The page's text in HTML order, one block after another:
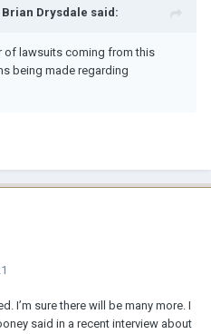
Brian Drysdale said:
of lawsuits coming from this
being made regarding
I’m sure there will be many more. I
said in a recent interview about